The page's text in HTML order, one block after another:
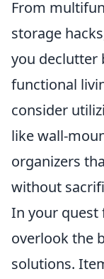
From
storage
you declutter
functional
consider
like wall-
organizers
without
In your
overlook the
solutions.